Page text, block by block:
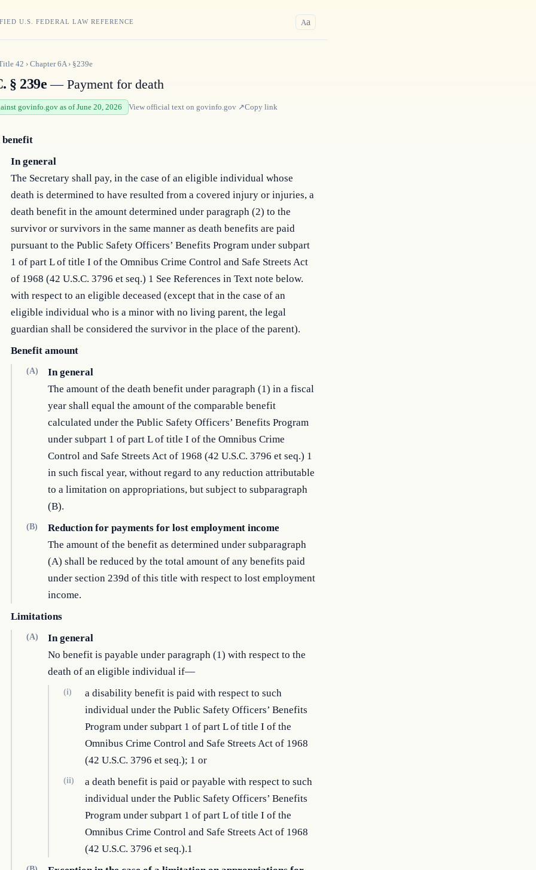
U.S. FEDERAL LAW REFERENCE Aa
42 › Chapter6A› §239e
§ 239e — Payment for death
govinfo.gov as of June 20, 2026 View official text on govinfo.gov ↗Copy link
benefit
In general
The Secretary shall pay, in the case of an eligible individual whose
death is determined to have resulted from a covered injury or injuries, a
death benefit in the amount determined under paragraph (2) to the
survivor or survivors in the same manner as death benefits are paid
pursuant to the Public Safety Officers’ Benefits Program under subpart
1 of part L of title I of the Omnibus Crime Control and Safe Streets Act
of 1968 (42 U.S.C. 3796 et seq.) 1 See References in Text note below.
with respect to an eligible deceased (except that in the case of an
eligible individual who is a minor with no living parent, the legal
guardian shall be considered the survivor in the place of the parent).
Benefit amount
(A)
In general
The amount of the death benefit under paragraph (1) in a fiscal
year shall equal the amount of the comparable benefit
calculated under the Public Safety Officers’ Benefits Program
under subpart 1 of part L of title I of the Omnibus Crime
Control and Safe Streets Act of 1968 (42 U.S.C. 3796 et seq.) 1
in such fiscal year, without regard to any reduction attributable
to a limitation on appropriations, but subject to subparagraph
(B).
(B)
Reduction for payments for lost employment income
The amount of the benefit as determined under subparagraph
(A) shall be reduced by the total amount of any benefits paid
under section 239d of this title with respect to lost employment
income.
Limitations
(A)
In general
No benefit is payable under paragraph (1) with respect to the
death of an eligible individual if—
(i)
a disability benefit is paid with respect to such
individual under the Public Safety Officers’ Benefits
Program under subpart 1 of part L of title I of the
Omnibus Crime Control and Safe Streets Act of 1968
(42 U.S.C. 3796 et seq.); 1 or
(ii)
a death benefit is paid or payable with respect to such
individual under the Public Safety Officers’ Benefits
Program under subpart 1 of part L of title I of the
Omnibus Crime Control and Safe Streets Act of 1968
(42 U.S.C. 3796 et seq.).1